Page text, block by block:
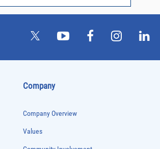
Company
Company Overview
Values